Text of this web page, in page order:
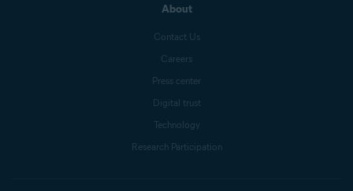
About
Contact Us
Careers
Press center
Digital trust
Technology
Research Participation